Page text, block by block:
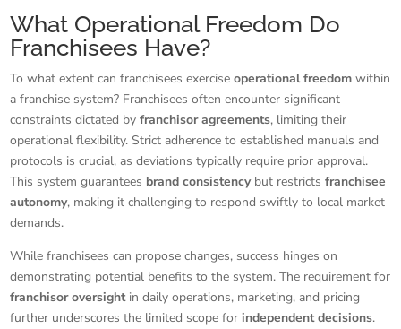
What Operational Freedom Do
Franchisees Have?
To what extent can franchisees exerciseoperational freedom within
a franchise system? Franchisees often encounter significant
constraints dictated byfranchisor agreements, limiting their
operational flexibility. Strict adherence to established manuals and
protocols is crucial, as deviations typically require prior approval.
This system guarantees brand consistencybut restrictsfranchisee
autonomy, making it challenging to respond swiftly to local market
demands.
While franchisees can propose changes, success hinges on
demonstrating potential benefits to the system. The requirement for
franchisor oversightin daily operations, marketing, and pricing
further underscores the limited scope forindependent decisions.